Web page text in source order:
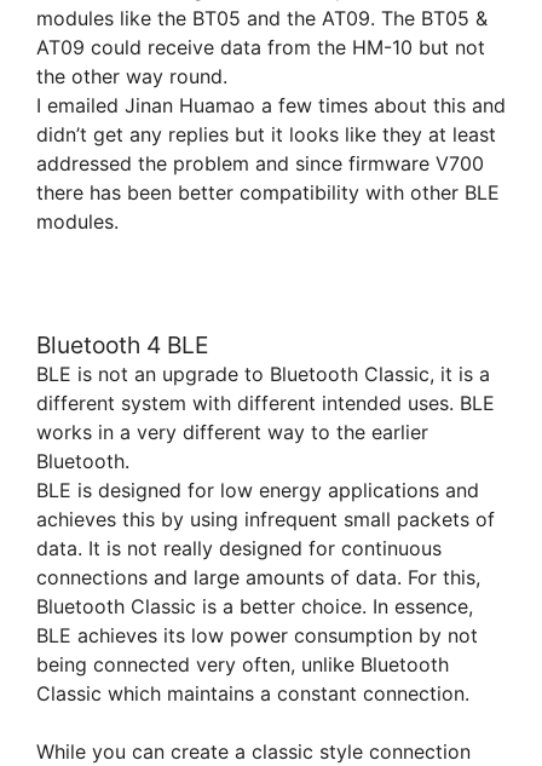
modules like the BT05 and the AT09. The BT05 &
AT09 could receive data from the HM-10 but not
the other way round.
I emailed Jinan Huamao a few times about this and
didn’t get any replies but it looks like they at least
addressed the problem and since firmware V700
there has been better compatibility with other BLE
modules.
Bluetooth 4 BLE
BLE is not an upgrade to Bluetooth Classic, it is a
different system with different intended uses. BLE
works in a very different way to the earlier
Bluetooth.
BLE is designed for low energy applications and
achieves this by using infrequent small packets of
data. It is not really designed for continuous
connections and large amounts of data. For this,
Bluetooth Classic is a better choice. In essence,
BLE achieves its low power consumption by not
being connected very often, unlike Bluetooth
Classic which maintains a constant connection.
While you can create a classic style connection